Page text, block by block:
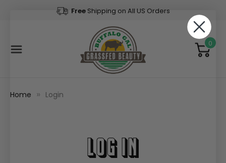
Free Shipping on All US Orders
0
Home Login
LOG IN